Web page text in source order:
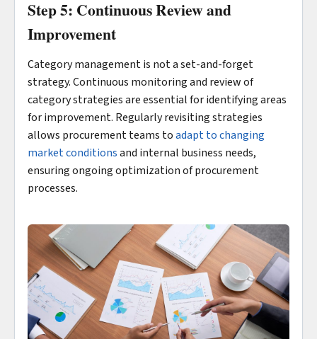
Step 5: Continuous Review and
Improvement
Category management is not a set-and-forget
strategy. Continuous monitoring and review of
category strategies are essential for identifying areas
for improvement. Regularly revisiting strategies
allows procurement teams toadapt to changing
market conditionsand internal business needs,
ensuring ongoing optimization of procurement
processes.